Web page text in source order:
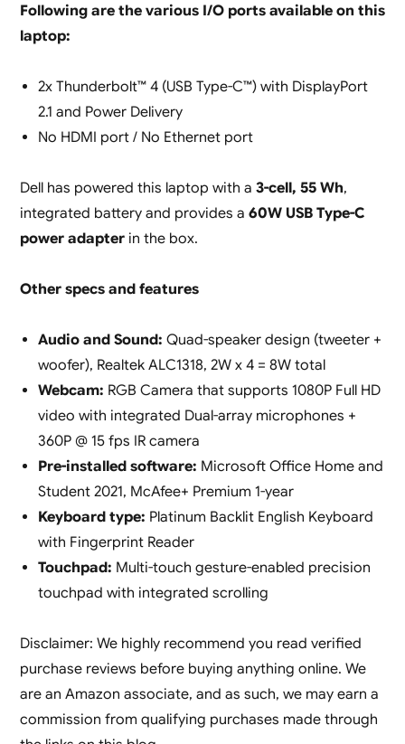
Following are the various I/O ports available on this
laptop:
2x Thunderbolt™ 4 (USB Type-C™) with DisplayPort
2.1 and Power Delivery
No HDMI port / No Ethernet port
Dell has powered this laptop with a 3-cell, 55 Wh,
integrated battery and provides a 60W USB Type-C
power adapter in the box.
Other specs and features
Audio and Sound: Quad-speaker design (tweeter +
woofer), Realtek ALC1318, 2W x 4 = 8W total
Webcam: RGB Camera that supports 1080P Full HD
video with integrated Dual-array microphones +
360P @ 15 fps IR camera
Pre-installed software: Microsoft Office Home and
Student 2021, McAfee+ Premium 1-year
Keyboard type: Platinum Backlit English Keyboard
with Fingerprint Reader
Touchpad: Multi-touch gesture-enabled precision
touchpad with integrated scrolling
Disclaimer: We highly recommend you read verified
purchase reviews before buying anything online. We
are an Amazon associate, and as such, we may earn a
commission from qualifying purchases made through